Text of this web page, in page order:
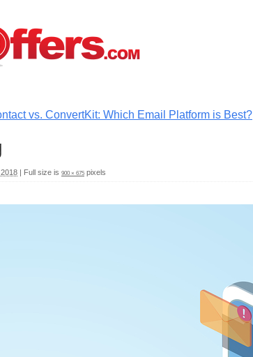
vs. ConvertKit: Which Email Platform is Best?
| Full size is 900 × 675 pixels